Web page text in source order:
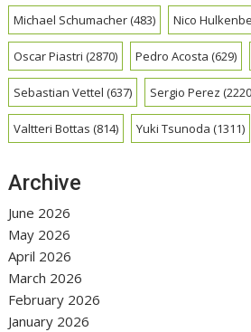
Michael Schumacher(483) Nico
Oscar Piastri (2870) Pedro Acosta (629)
Sebastian Vettel (637) Sergio Perez
Valtteri Bottas (814) Yuki Tsunoda (1311)
Archive
June 2026
May 2026
April 2026
March 2026
February 2026
January 2026